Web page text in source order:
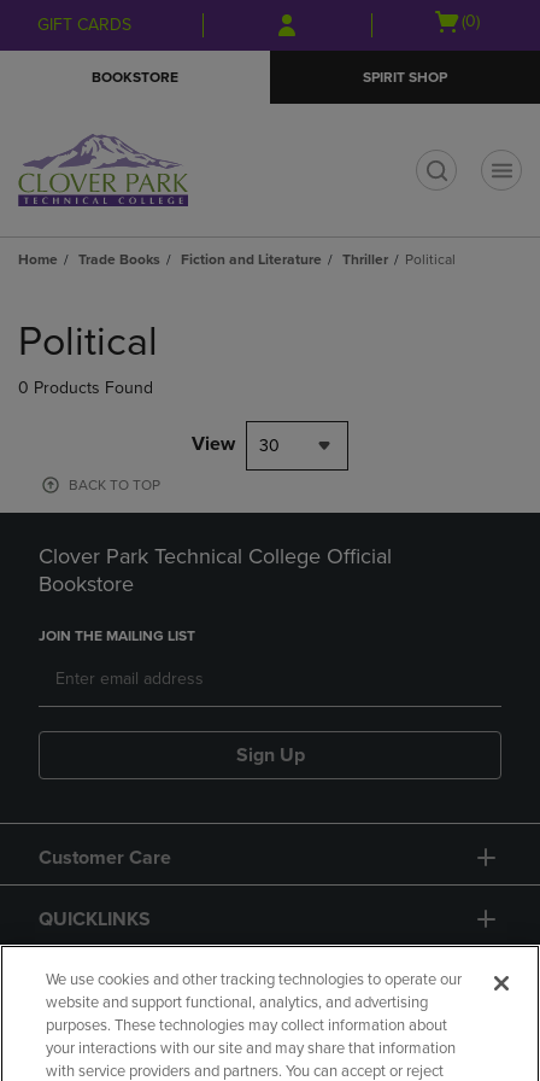
Skip
to
Skip
to
menu
GIFT CARDS
Open
(0)
BOOKSTORE SPIRIT SHOP
Home Trade Books Fiction and Literature Thriller Political
products
Political
0 Products Found
View 30
BACK TO TOP
Clover Park Technical College Official
Bookstore
JOIN THE MAILING LIST
Sign Up
Customer Care
QUICKLINKS
GIFT CARD
We use cookies and other tracking technologies to operate our
website and support functional, analytics, and advertising
purposes. These technologies may collect information about
your interactions with our site and may share that information
with service providers and partners. You can accept or reject